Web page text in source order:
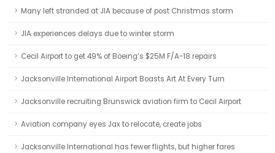
Many left stranded at JIA because of post Christmas storm
JIA experiences delays due to winter storm
Cecil Airport to get 49% of Boeing’s $25M F/A-18 repairs
Jacksonville International Airport Boasts Art At Every Turn
Jacksonville recruiting Brunswick aviation firm to Cecil Airport
Aviation company eyes Jax to relocate, create jobs
Jacksonville International has fewer flights, but higher fares